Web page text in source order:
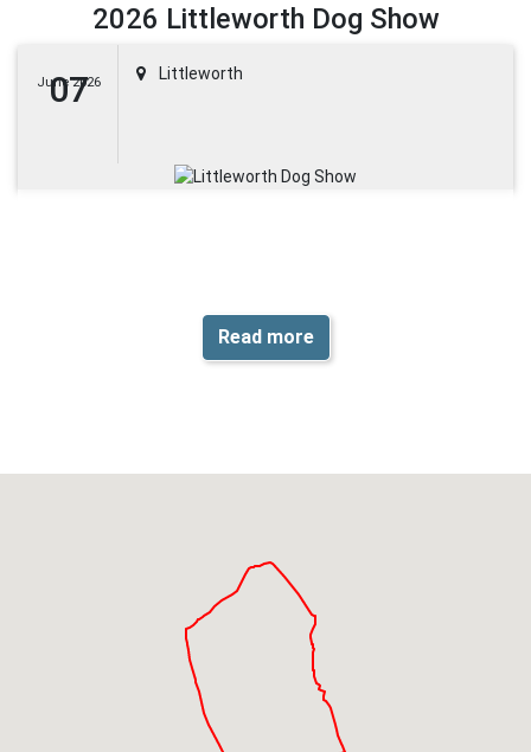
2026 Littleworth Dog Show
Littleworth
07
June 2026
Read more